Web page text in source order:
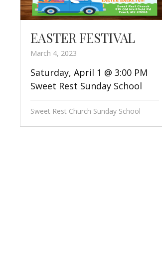
EASTER FESTIVAL
March 4, 2023
Saturday, April 1 @ 3:00 PM
Sweet Rest Sunday School
Sweet Rest Church Sunday School